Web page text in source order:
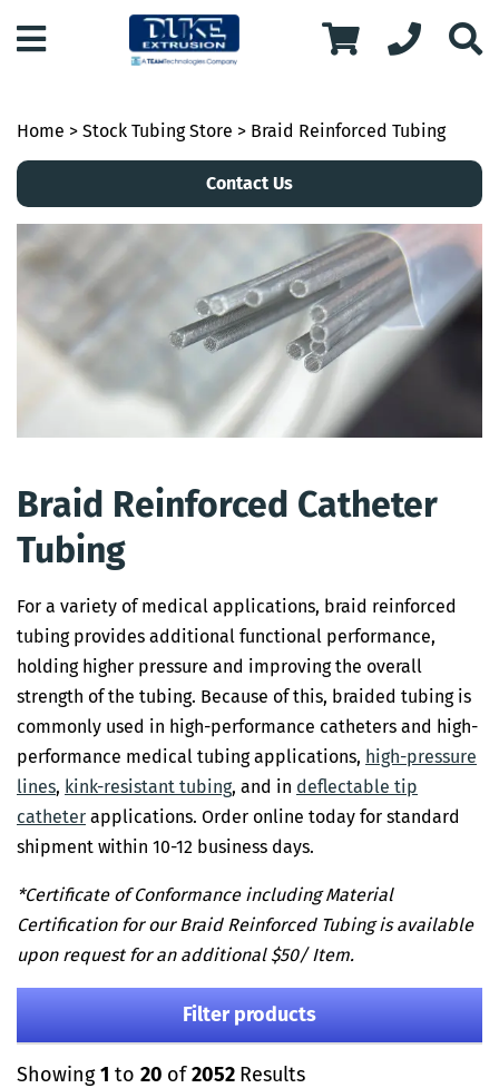
Home > Stock Tubing Store > Braid Reinforced Tubing
Contact Us
Braid Reinforced Catheter
Tubing
For a variety of medical applications, braid reinforced
tubing provides additional functional performance,
holding higher pressure and improving the overall
strength of the tubing. Because of this, braided tubing is
commonly used in high-performance catheters and high-
performance medical tubing applications, high-pressure
lines, kink-resistant tubing, and in deflectable tip
catheter applications. Order online today for standard
shipment within 10-12 business days.
*Certificate of Conformance including Material
Certification for our Braid Reinforced Tubing is available
upon request for an additional $50/ Item.
Filter products
Showing1 to 20 of2052 Results